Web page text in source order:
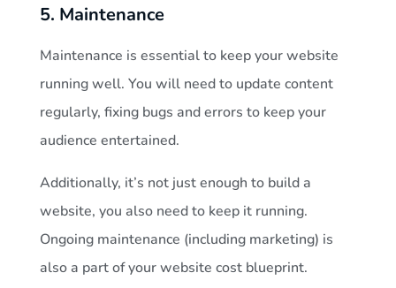
5. Maintenance
Maintenance is essential to keep your website
running well. You will need to update content
regularly, fixing bugs and errors to keep your
audience entertained.
Additionally, it’s not just enough to build a
website, you also need to keep it running.
Ongoing maintenance (including marketing) is
also a part of your website cost blueprint.